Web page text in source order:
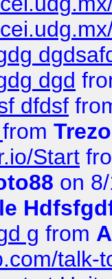
dgd
dfdsf
from
Start
on
g from
talk-